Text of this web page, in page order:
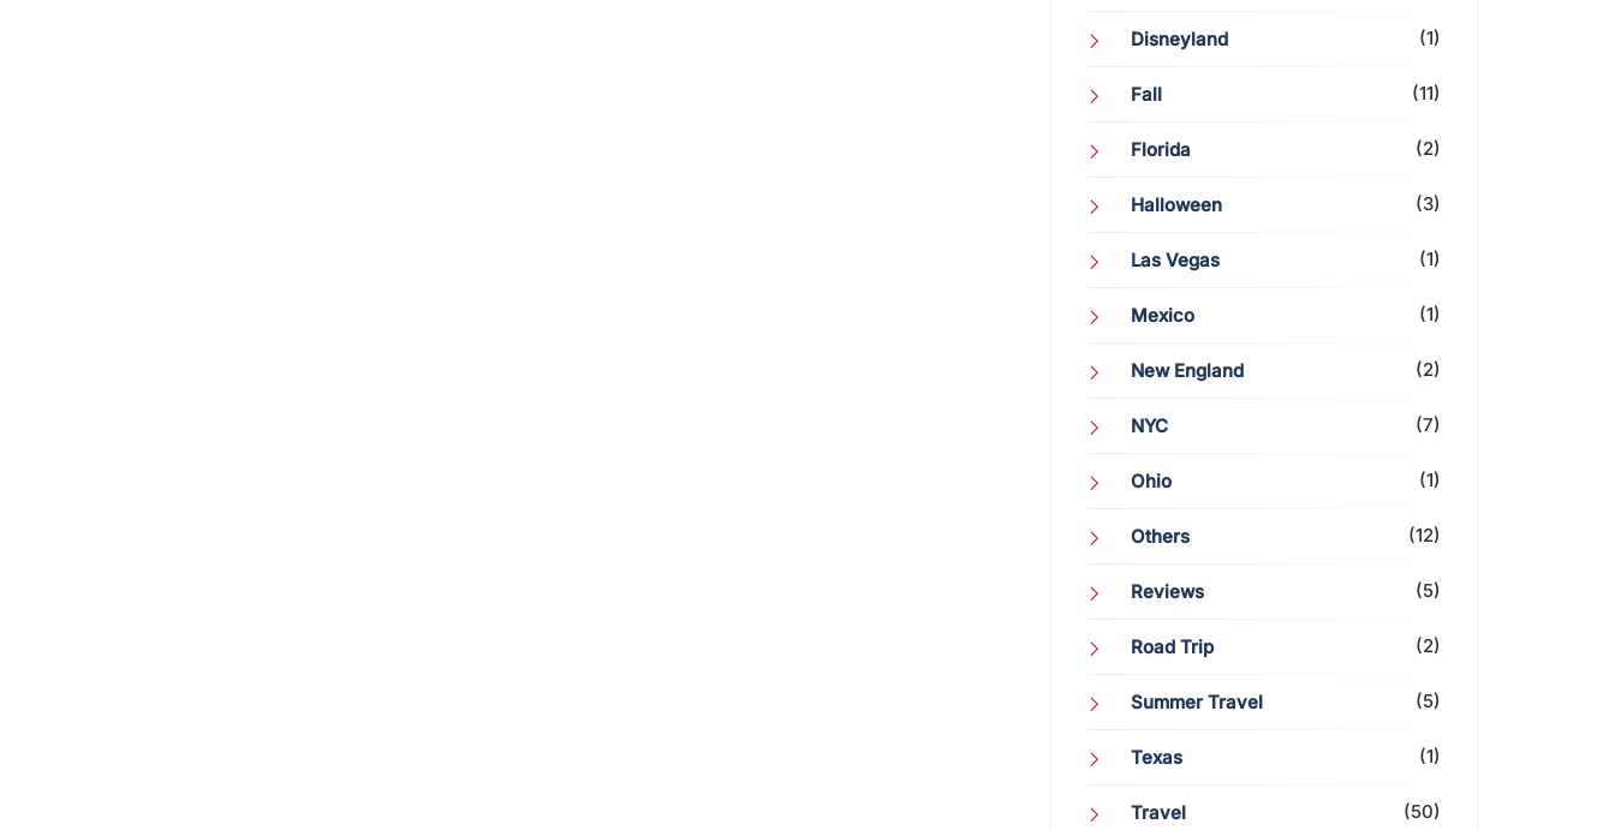
Disneyland (1)
Fall (11)
Florida (2)
Halloween (3)
Las Vegas (1)
Mexico (1)
New England (2)
NYC (7)
Ohio (1)
Others (12)
Reviews (5)
Road Trip (2)
Summer Travel (5)
Texas (1)
Travel (50)